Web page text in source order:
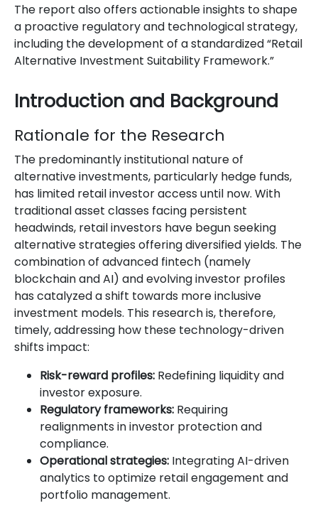
The report also offers actionable insights to shape
a proactive regulatory and technological strategy,
including the development of a standardized “Retail
Alternative Investment Suitability Framework.”
Introduction and Background
Rationale for the Research
The predominantly institutional nature of
alternative investments, particularly hedge funds,
has limited retail investor access until now. With
traditional asset classes facing persistent
headwinds, retail investors have begun seeking
alternative strategies offering diversified yields. The
combination of advanced fintech (namely
blockchain and AI) and evolving investor profiles
has catalyzed a shift towards more inclusive
investment models. This research is, therefore,
timely, addressing how these technology-driven
shifts impact:
Risk-reward profiles: Redefining liquidity and
investor exposure.
Regulatory frameworks: Requiring
realignments in investor protection and
compliance.
Operational strategies: Integrating AI-driven
analytics to optimize retail engagement and
portfolio management.